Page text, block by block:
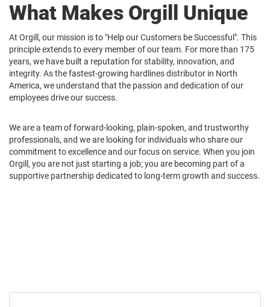
What Makes Orgill Unique
At Orgill, our mission is to "Help our Customers be Successful". This
principle extends to every member of our team. For more than 175
years, we have built a reputation for stability, innovation, and
integrity. As the fastest-growing hardlines distributor in North
America, we understand that the passion and dedication of our
employees drive our success.
We are a team of forward-looking, plain-spoken, and trustworthy
professionals, and we are looking for individuals who share our
commitment to excellence and our focus on service. When you join
Orgill, you are not just starting a job; you are becoming part of a
supportive partnership dedicated to long-term growth and success.